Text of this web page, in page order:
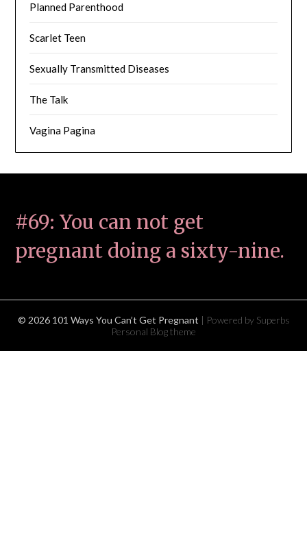
Planned Parenthood
Scarlet Teen
Sexually Transmitted Diseases
The Talk
Vagina Pagina
#69: You can not get
pregnant doing a sixty-nine.
© 2026 101 Ways You Can’t Get Pregnant | Powered by Superbs
Personal Blog theme